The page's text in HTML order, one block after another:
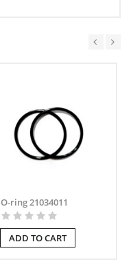
O-ring 21034011
ADD TO CART